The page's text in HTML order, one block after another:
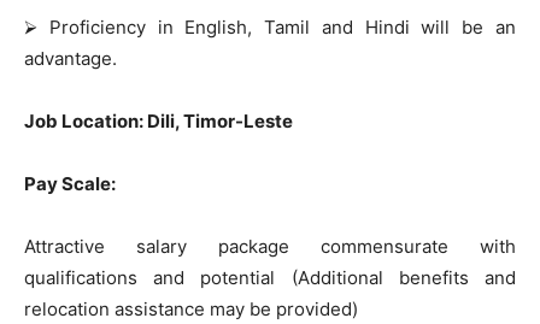
⮚ Proficiency in English, Tamil and Hindi will be an
advantage.
Job Location: Dili, Timor-Leste
Pay Scale:
Attractive salary package commensurate with
qualifications and potential (Additional benefits and
relocation assistance may be provided)